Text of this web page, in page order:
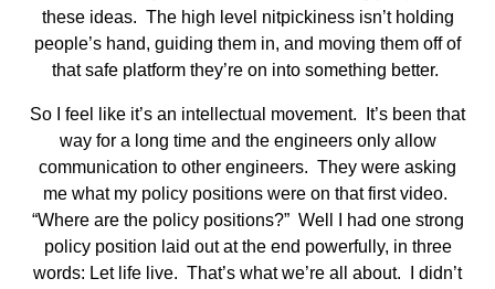
these ideas. The high level nitpickiness isn’t holding
people’s hand, guiding them in, and moving them off of
that safe platform they’re on into something better.
So I feel like it’s an intellectual movement. It’s been that
way for a long time and the engineers only allow
communication to other engineers. They were asking
me what my policy positions were on that first video.
“Where are the policy positions?” Well I had one strong
policy position laid out at the end powerfully, in three
words: Let life live. That’s what we’re all about. I didn’t